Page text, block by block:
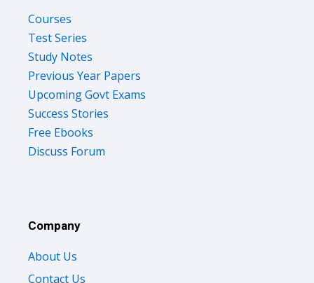
Courses
Test Series
Study Notes
Previous Year Papers
Upcoming Govt Exams
Success Stories
Free Ebooks
Discuss Forum
Company
About Us
Contact Us